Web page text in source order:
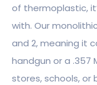
of thermoplastic,
with. Our
and 2, meaning it
handgun or a .357
stores, schools, or